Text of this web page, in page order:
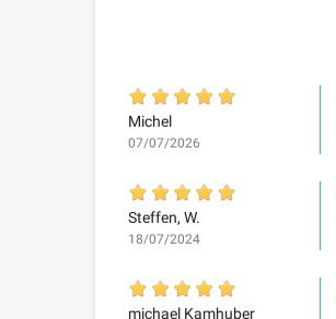
Michel
07/07/2026
Steffen, W.
18/07/2024
michael Kamhuber